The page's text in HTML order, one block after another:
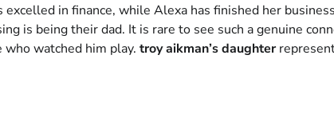
in finance, while Alexa has finished her
is being their dad. It is rare to see such a genuine
watched him play. troy aikman’s daughter